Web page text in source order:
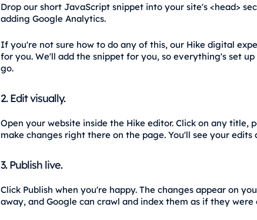
Drop our short JavaScript snippet into your site's <head>
adding Google Analytics.
If you're not sure how to do any of this, our Hike digital
for you. We'll add the snippet for you, so everything's set
go.
2. Edit visually.
Open your website inside the Hike editor. Click on any title,
make changes right there on the page. You'll see your edits
3. Publish live.
Click Publish when you're happy. The changes appear on
away, and Google can crawl and index them as if they were